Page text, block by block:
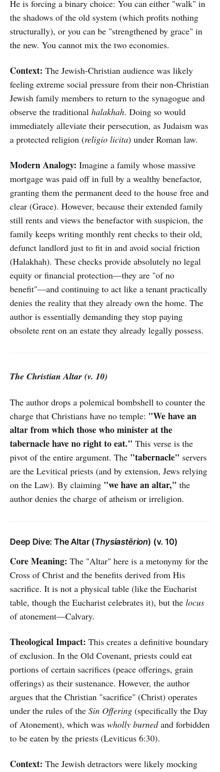
He is forcing a binary choice: You can either "walk" in
the shadows of the old system (which profits nothing
structurally), or you can be "strengthened by grace" in
the new. You cannot mix the two economies.
Context: The Jewish-Christian audience was likely
feeling extreme social pressure from their non-Christian
Jewish family members to return to the synagogue and
observe the traditional halakhah. Doing so would
immediately alleviate their persecution, as Judaism was
a protected religion (religio licita) under Roman law.
Modern Analogy: Imagine a family whose massive
mortgage was paid off in full by a wealthy benefactor,
granting them the permanent deed to the house free and
clear (Grace). However, because their extended family
still rents and views the benefactor with suspicion, the
family keeps writing monthly rent checks to their old,
defunct landlord just to fit in and avoid social friction
(Halakhah). These checks provide absolutely no legal
equity or financial protection—they are "of no
benefit"—and continuing to act like a tenant practically
denies the reality that they already own the home. The
author is essentially demanding they stop paying
obsolete rent on an estate they already legally possess.
The Christian Altar (v. 10)
The author drops a polemical bombshell to counter the
charge that Christians have no temple: "We have an
altar from which those who minister at the
tabernacle have no right to eat." This verse is the
pivot of the entire argument. The "tabernacle" servers
are the Levitical priests (and by extension, Jews relying
on the Law). By claiming "we have an altar," the
author denies the charge of atheism or irreligion.
Deep Dive: The Altar (Thysiastērion) (v. 10)
Core Meaning: The "Altar" here is a metonymy for the
Cross of Christ and the benefits derived from His
sacrifice. It is not a physical table (like the Eucharist
table, though the Eucharist celebrates it), but the locus
of atonement—Calvary.
Theological Impact: This creates a definitive boundary
of exclusion. In the Old Covenant, priests could eat
portions of certain sacrifices (peace offerings, grain
offerings) as their sustenance. However, the author
argues that the Christian "sacrifice" (Christ) operates
under the rules of the Sin Offering (specifically the Day
of Atonement), which was wholly burnedand forbidden
to be eaten by the priests (Leviticus 6:30).
Context: The Jewish detractors were likely mocking